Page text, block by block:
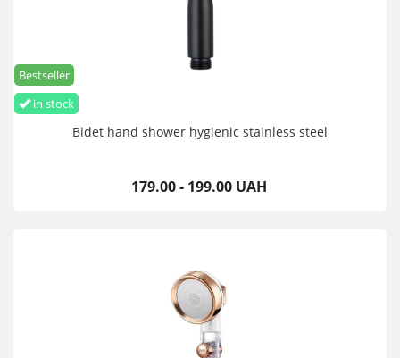
in stock
Bestseller
Bidet hand shower hygienic stainless steel
179.00 - 199.00 UAH